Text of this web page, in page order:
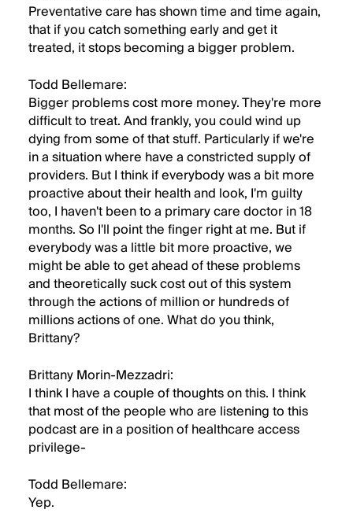
Preventative care has shown time and time again,
that if you catch something early and get it
treated, it stops becoming a bigger problem.
Todd Bellemare:
Bigger problems cost more money. They're more
difficult to treat. And frankly, you could wind up
dying from some of that stuff. Particularly if we're
in a situation where have a constricted supply of
providers. But I think if everybody was a bit more
proactive about their health and look, I'm guilty
too, I haven't been to a primary care doctor in 18
months. So I'll point the finger right at me. But if
everybody was a little bit more proactive, we
might be able to get ahead of these problems
and theoretically suck cost out of this system
through the actions of million or hundreds of
millions actions of one. What do you think,
Brittany?
Brittany Morin-Mezzadri:
I think I have a couple of thoughts on this. I think
that most of the people who are listening to this
podcast are in a position of healthcare access
privilege-
Todd Bellemare:
Yep.